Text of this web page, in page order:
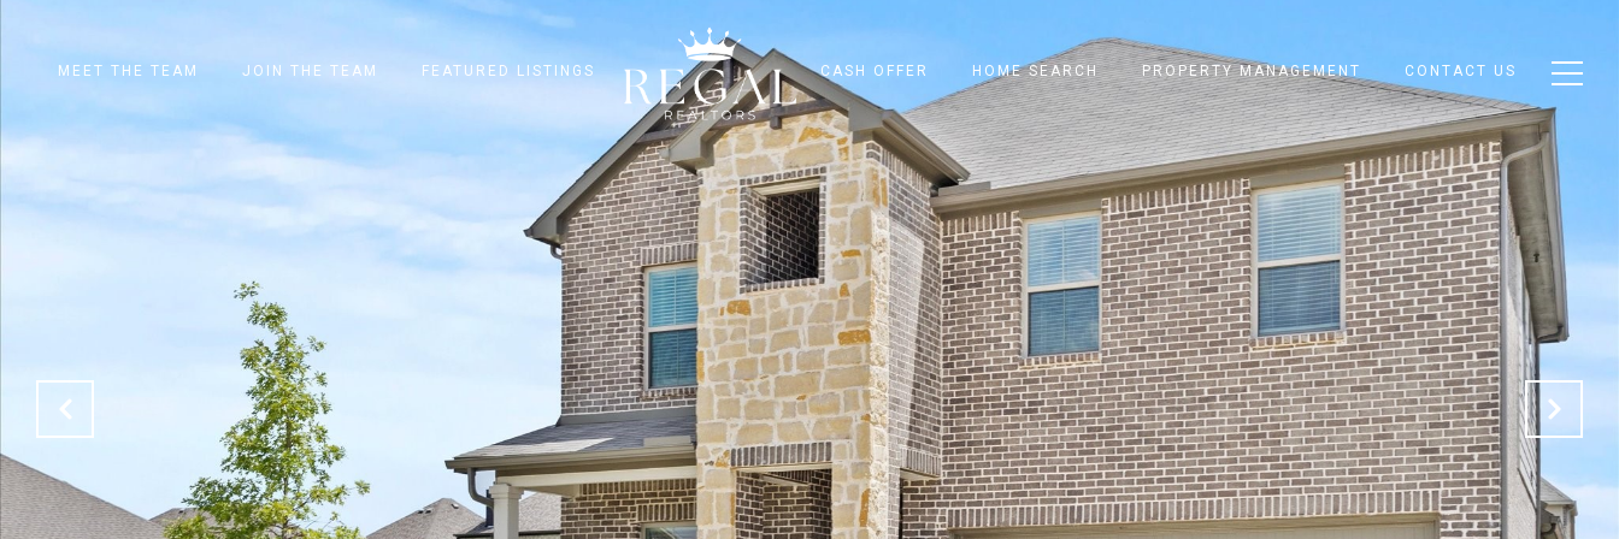
MEET THE TEAM JOIN THE TEAM FEATURED LISTINGS CASH OFFER HOME SEARCH PROPERTY MANAGEMENT CONTACT US